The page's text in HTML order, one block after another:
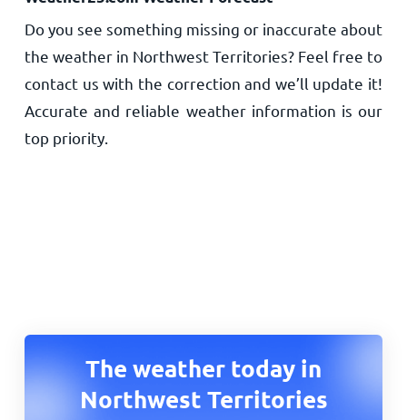
Do you see something missing or inaccurate about
the weather in Northwest Territories? Feel free to
contact us with the correction and we’ll update it!
Accurate and reliable weather information is our
top priority.
The weather today in
Northwest Territories